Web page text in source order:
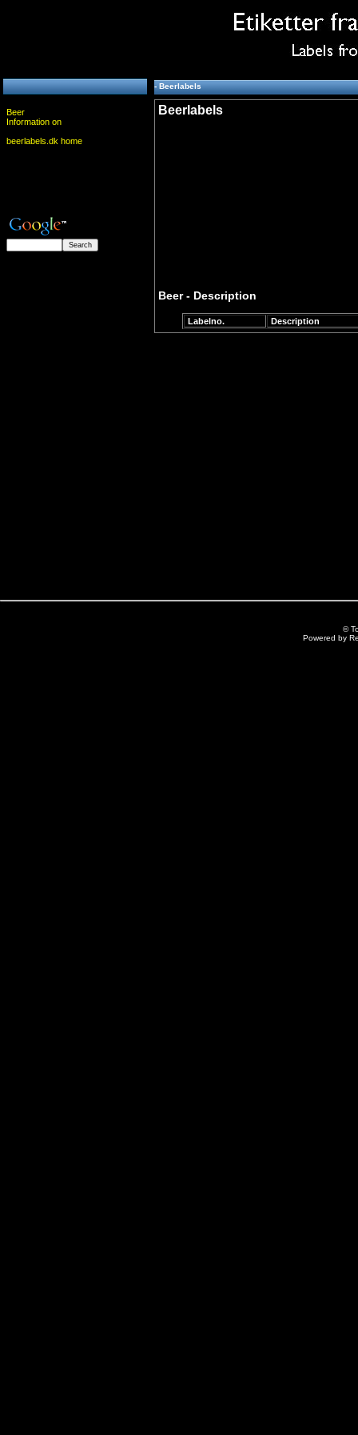
Beer
Information on
beerlabels.dk home
- Beerlabels
Beerlabels
Beer - Description
Labelno. Description
©
Powered by